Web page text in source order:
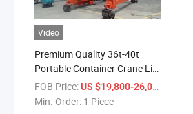
Video
Premium Quality 36t-40t
Portable Container Crane Lift
Equipment for Seaport
Transportation with CE
FOB Price:US $19,800-26,000
Min. Order: 1 Piece